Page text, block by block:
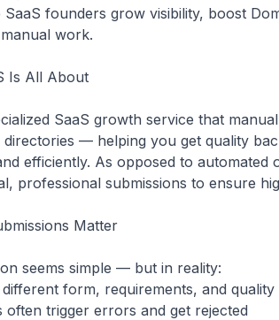
founders grow visibility, boost
work.
Is All About
SaaS growth service that
directories — helping you get quality
efficiently. As opposed to automated
professional submissions to ensure
Matter
seems simple — but in reality:
form, requirements, and quality
often trigger errors and get rejected